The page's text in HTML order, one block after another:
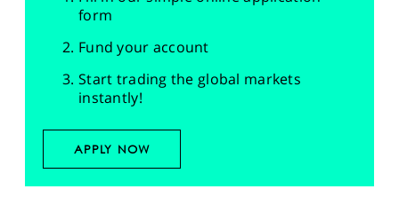
form
Fund your account
Start trading the global markets
instantly!
APPLY NOW